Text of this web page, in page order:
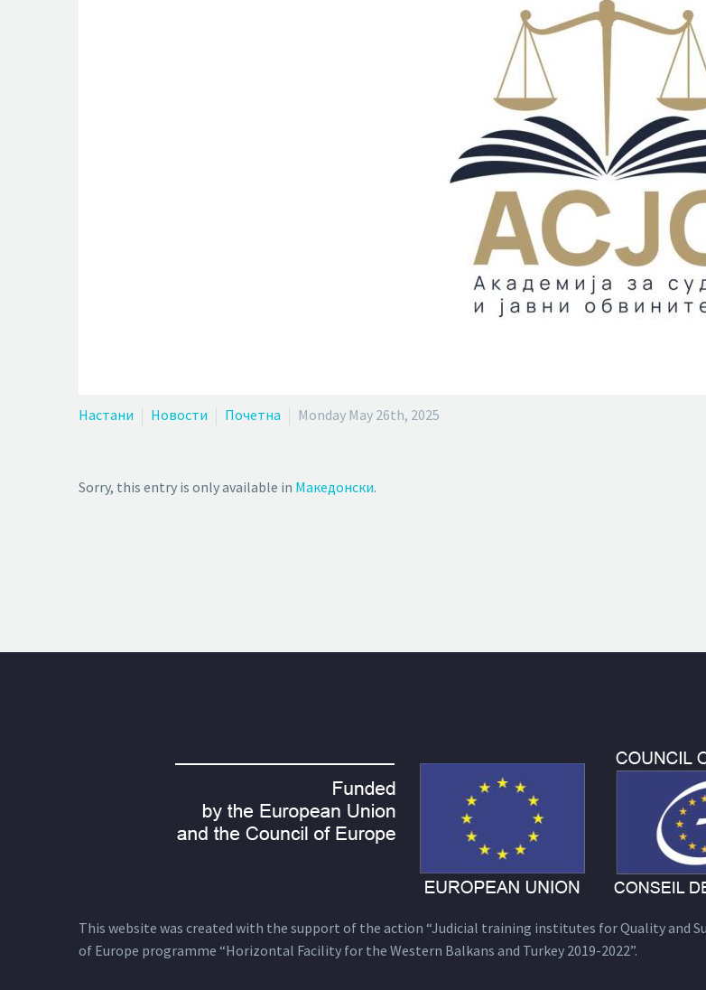
Настани Новости Почетна Monday May 26th, 2025
Sorry, this entry is only available in Македонски.
This website was created with the support of the action “Judicial training institutes for Quality and
of Europe programme “Horizontal Facility for the Western Balkans and Turkey 2019-2022”.